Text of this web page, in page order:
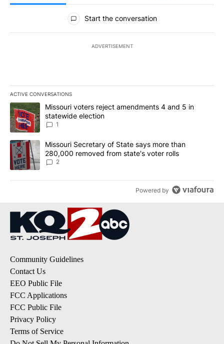
All Comments
Start the conversation
ADVERTISEMENT
ACTIVE CONVERSATIONS
The following is a list of the most commented articles in the last
A trending article titled "Missouri voters reject amendments 4
Missouri voters reject amendments 4 and 5 in
statewide election
1
A trending article titled "Missouri Secretary of State says more
Missouri Secretary of State says more than
280,000 removed from state's voter rolls
2
Powered by
Community Guidelines
Contact Us
EEO Public File
FCC Applications
FCC Public File
Privacy Policy
Terms of Service